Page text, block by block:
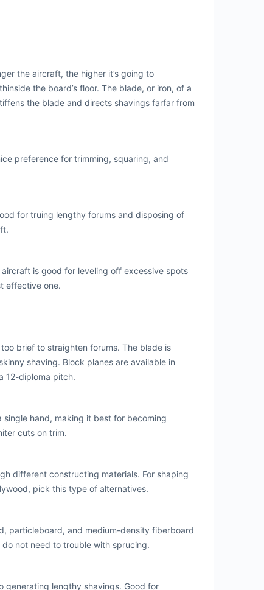
the aircraft, the higher it’s going to
the board’s floor. The blade, or iron, of a
the blade and directs shavings farfar from
preference for trimming, squaring, and
for truing lengthy forums and disposing of
is good for leveling off excessive spots
effective one.
brief to straighten forums. The blade is
shaving. Block planes are available in
12-diploma pitch.
hand, making it best for becoming
cuts on trim.
different constructing materials. For shaping
pick this type of alternatives.
particleboard, and medium-density fiberboard
not need to trouble with sprucing.
generating lengthy shavings. Good for